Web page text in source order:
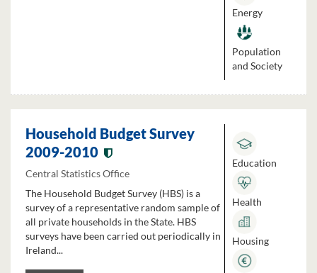
Energy
Population
and Society
Household Budget Survey
2009-2010
Central Statistics Office
The Household Budget Survey (HBS) is a
survey of a representative random sample of
all private households in the State. HBS
surveys have been carried out periodically in
Ireland...
Education
Health
Housing